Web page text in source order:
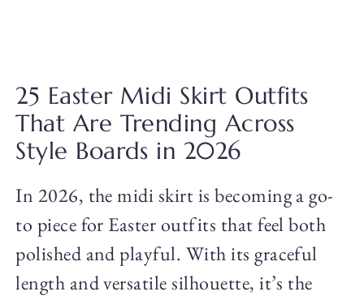
25 Easter Midi Skirt Outfits
That Are Trending Across
Style Boards in 2026
In 2026, the midi skirt is becoming a go-
to piece for Easter outfits that feel both
polished and playful. With its graceful
length and versatile silhouette, it’s the